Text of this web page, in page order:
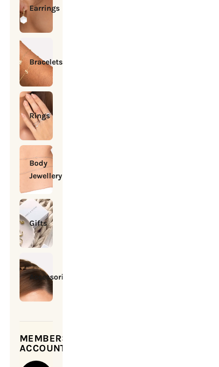
Earrings
Bracelets
Rings
Body
Jewellery
Gifts
Accessories
MEMBERSHIP
ACCOUNT